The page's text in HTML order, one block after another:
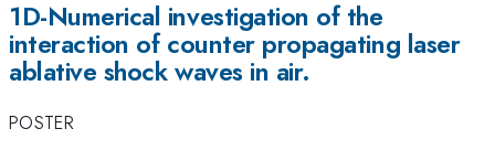
1D-Numerical investigation of the
interaction of counter propagating laser
ablative shock waves in air.
POSTER